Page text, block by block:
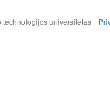
universitetas |